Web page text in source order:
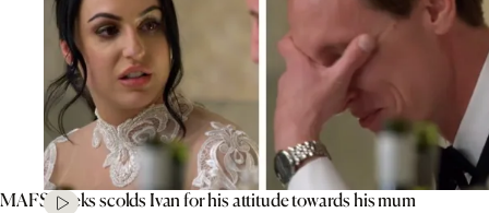
MAFS’ Aleks scolds Ivan for his attitude towards his mum